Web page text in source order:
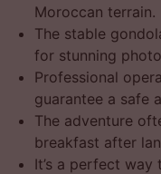
Moroccan terrain.
The stable
for stunning
Professional
guarantee a safe
The adventure
breakfast after
It’s a perfect way